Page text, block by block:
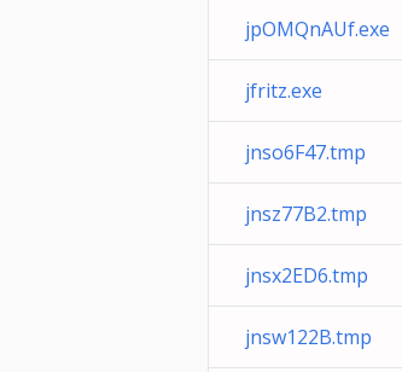
jpOMQnAUf.exe
jfritz.exe
jnso6F47.tmp
jnsz77B2.tmp
jnsx2ED6.tmp
jnsw122B.tmp